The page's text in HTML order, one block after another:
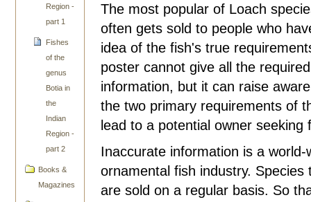
Region -
part 1
Fishes
of the
genus
Botia in
the
Indian
Region -
part 2
Books &
Magazines
The most popular of Loach
often gets sold to people who
idea of the fish's true
poster cannot give all the required
information, but it can raise
the two primary requirements of
lead to a potential owner seeking
Inaccurate information is a
ornamental fish industry.
are sold on a regular basis. So